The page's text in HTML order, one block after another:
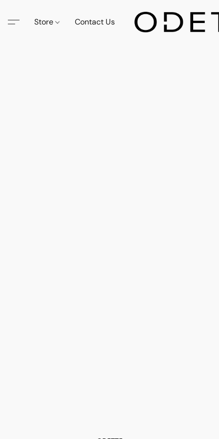
Store Contact Us